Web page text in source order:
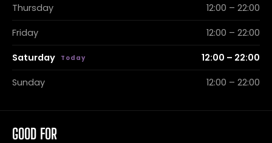
Thursday 12:00 – 22:00
Friday 12:00 – 22:00
Saturday 12:00 – 22:00
Sunday 12:00 – 22:00
GOOD FOR